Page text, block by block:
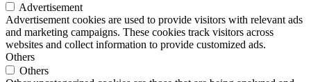
Advertisement
Advertisement cookies are used to provide visitors with relevant ads
and marketing campaigns. These cookies track visitors across
websites and collect information to provide customized ads.
Others
Others